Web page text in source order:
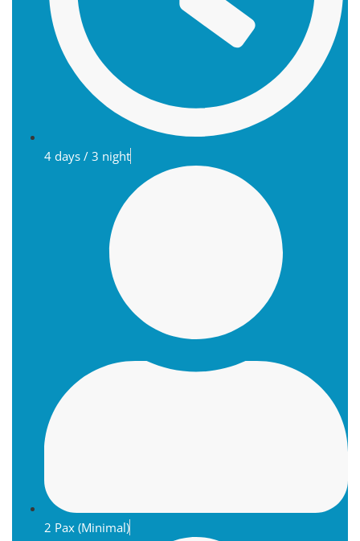
4 days / 3 night
2 Pax (Minimal)